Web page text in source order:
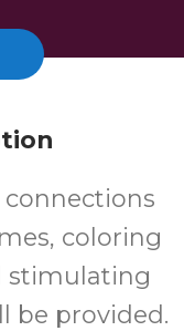
coloring
stimulating
be provided.